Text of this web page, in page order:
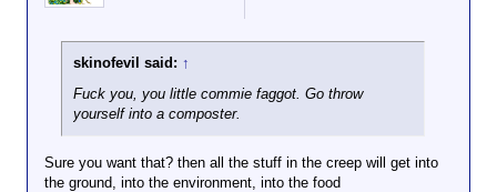
skinofevil said: ↑
Fuck you, you little commie faggot. Go throw
yourself into a composter.
Sure you want that? then all the stuff in the creep will get into
the ground, into the environment, into the food